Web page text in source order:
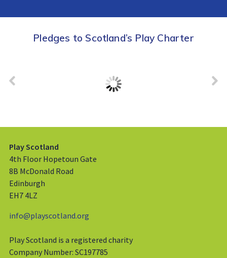
Pledges to Scotland’s Play Charter
Play Scotland
4th Floor Hopetoun Gate
8B McDonald Road
Edinburgh
EH7 4LZ
info@playscotland.org
Play Scotland is a registered charity
Company Number: SC197785